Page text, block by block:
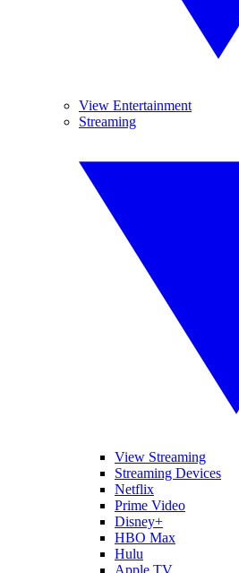
View Entertainment
Streaming
View Streaming
Streaming Devices
Netflix
Prime Video
Disney+
HBO Max
Hulu
Apple TV